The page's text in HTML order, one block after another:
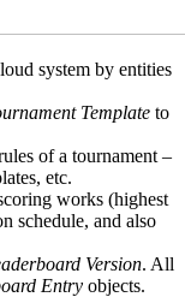
system by entities
Template to
of a tournament –
etc.
works (highest
schedule, and also
Version. All
Entry objects.